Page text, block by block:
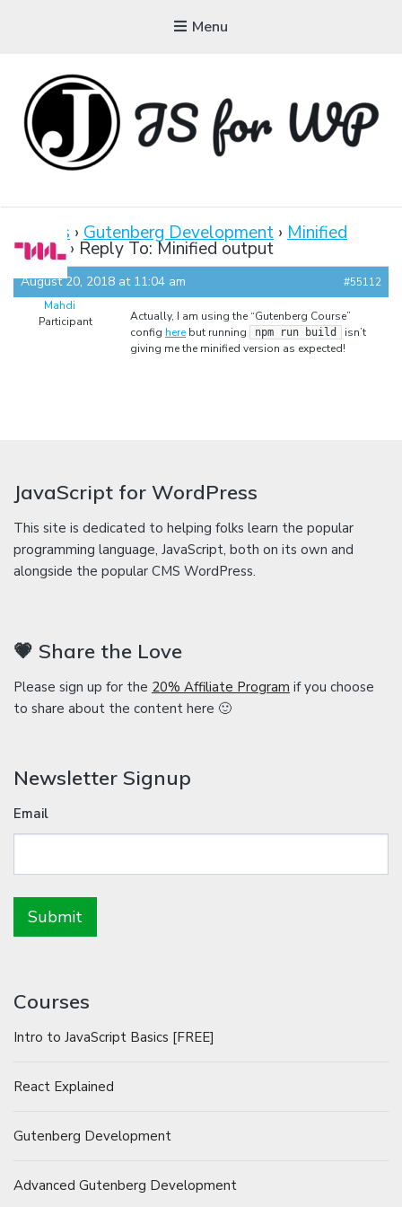
Menu
Tutorials, Courses, Bootcamps and Conferences
Forums › Gutenberg Development › Minified
output › Reply To: Minified output
August 20, 2018 at 11:04 am
#55112
Mahdi
Participant
Actually, I am using the “Gutenberg Course”
config here but running npm run build
isn’t
giving me the minified version as expected!
JavaScript for WordPress
This site is dedicated to helping folks learn the popular
programming language, JavaScript, both on its own and
alongside the popular CMS WordPress.
💗 Share the Love
Please sign up for the 20% Affiliate Program if you choose
to share about the content here 🙂
Newsletter Signup
Email
Courses
Intro to JavaScript Basics [FREE]
React Explained
Gutenberg Development
Advanced Gutenberg Development